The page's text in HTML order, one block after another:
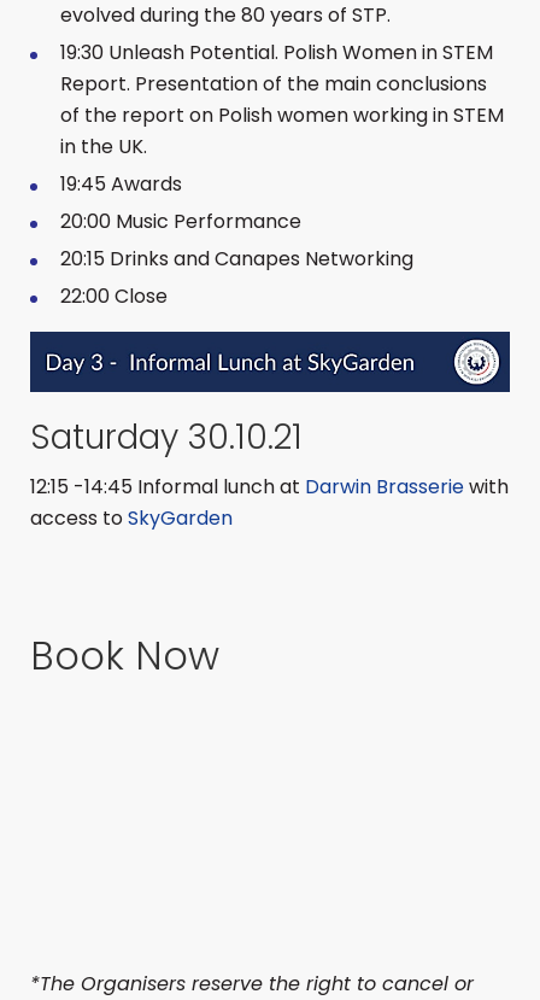
evolved during the 80 years of STP.
19:30 Unleash Potential. Polish Women in STEM
Report. Presentation of the main conclusions
of the report on Polish women working in STEM
in the UK.
19:45 Awards
20:00 Music Performance
20:15 Drinks and Canapes Networking
22:00 Close
Saturday 30.10.21
12:15 -14:45 Informal lunch at Darwin Brasseriewith
access toSkyGarden
Book Now
*The Organisers reserve the right to cancel or